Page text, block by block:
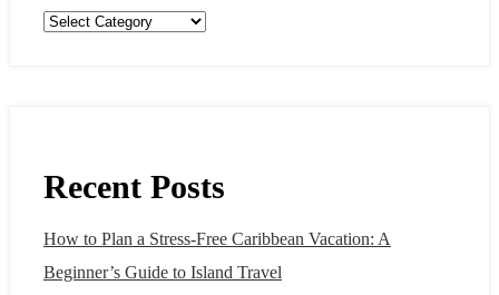
Categories
Recent Posts
How to Plan a Stress-Free Caribbean Vacation: A
Beginner’s Guide to Island Travel